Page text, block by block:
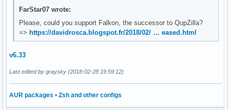
FarStar07 wrote:
Please, could you support Falkon, the successor to QupZilla?
=> https://davidrosca.blogspot.fr/2018/02/ … eased.html
v6.33
Last edited by graysky (2018-02-28 19:59:12)
AUR packages • Zsh and other configs